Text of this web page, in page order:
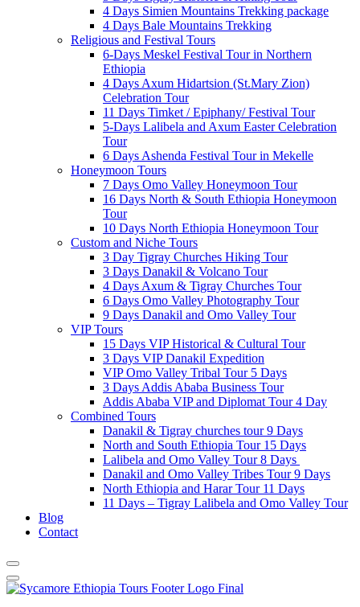
4 Days Simien Mountains Trekking package
4 Days Bale Mountains Trekking
Religious and Festival Tours
6-Days Meskel Festival Tour in Northern
Ethiopia
4 Days Axum Hidartsion (St.Mary Zion)
Celebration Tour
11 Days Timket / Epiphany/ Festival Tour
5-Days Lalibela and Axum Easter Celebration
Tour
6 Days Ashenda Festival Tour in Mekelle
Honeymoon Tours
7 Days Omo Valley Honeymoon Tour
16 Days North & South Ethiopia Honeymoon
Tour
10 Days North Ethiopia Honeymoon Tour
Custom and Niche Tours
3 Day Tigray Churches Hiking Tour
3 Days Danakil & Volcano Tour
4 Days Axum & Tigray Churches Tour
6 Days Omo Valley Photography Tour
9 Days Danakil and Omo Valley Tour
VIP Tours
15 Days VIP Historical & Cultural Tour
3 Days VIP Danakil Expedition
VIP Omo Valley Tribal Tour 5 Days
3 Days Addis Ababa Business Tour
Addis Ababa VIP and Diplomat Tour 4 Day
Combined Tours
Danakil & Tigray churches tour 9 Days
North and South Ethiopia Tour 15 Days
Lalibela and Omo Valley Tour 8 Days
Danakil and Omo Valley Tribes Tour 9 Days
North Ethiopia and Harar Tour 11 Days
11 Days – Tigray Lalibela and Omo Valley Tour
Blog
Contact